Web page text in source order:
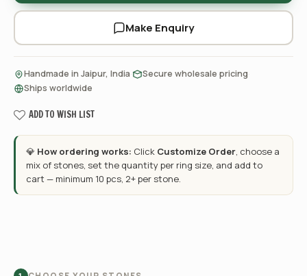
Make Enquiry
Handmade in Jaipur, India Secure wholesale pricing
Ships worldwide
ADD TO WISH LIST
💎 How ordering works: Click Customize Order, choose a
mix of stones, set the quantity per ring size, and add to
cart — minimum 10 pcs, 2+ per stone.